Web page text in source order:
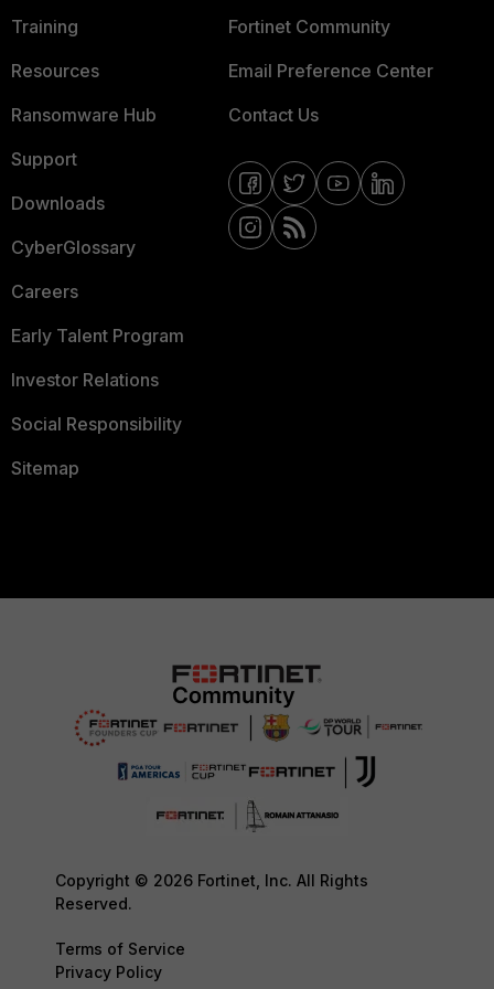
Training
Resources
Ransomware Hub
Support
Downloads
CyberGlossary
Careers
Early Talent Program
Investor Relations
Social Responsibility
Sitemap
Fortinet Community
Email Preference Center
Contact Us
Copyright © 2026 Fortinet, Inc. All Rights
Reserved.
Terms of Service
Privacy Policy